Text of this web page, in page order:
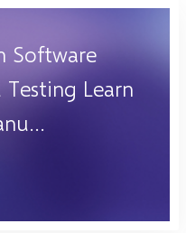
Software
Learn